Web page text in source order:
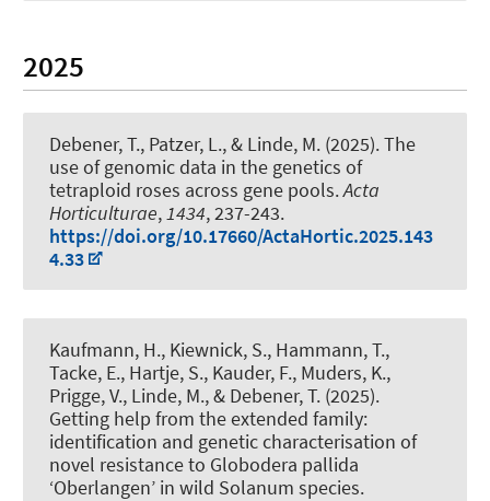
2025
Debener, T., Patzer, L., & Linde, M. (2025).The
use of genomic data in the genetics of
tetraploid roses across gene pools.Acta
Horticulturae,1434, 237-243.
https://doi.org/10.17660/ActaHortic.2025.143
4.33
Kaufmann, H., Kiewnick, S., Hammann, T.,
Tacke, E., Hartje, S., Kauder, F., Muders, K.,
Prigge, V., Linde, M., & Debener, T. (2025).
Getting help from the extended family:
identification and genetic characterisation of
novel resistance to Globodera pallida
‘Oberlangen’ in wild Solanum species.